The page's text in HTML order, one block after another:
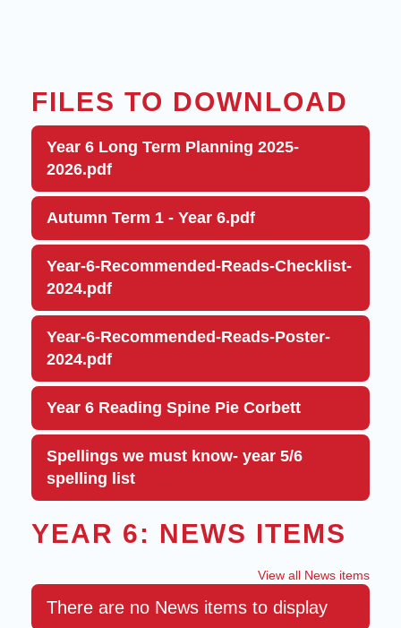
FILES TO DOWNLOAD
Year 6 Long Term Planning 2025-
2026.pdf
Autumn Term 1 - Year 6.pdf
Year-6-Recommended-Reads-Checklist-
2024.pdf
Year-6-Recommended-Reads-Poster-
2024.pdf
Year 6 Reading Spine Pie Corbett
Spellings we must know- year 5/6
spelling list
YEAR 6: NEWS ITEMS
View all News items
There are no News items to display